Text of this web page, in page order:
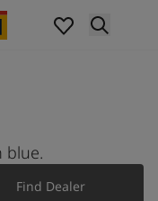
blue.
Find Dealer